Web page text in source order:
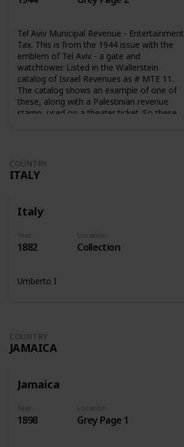
Tel Aviv Municipal Revenue - Entertainment
Tax. This is from the 1944 issue with the
emblem of Tel Aviv - a gate and
watchtower. Listed in the Wallerstein
catalog of Israel Revenues as # MTE 11.
The catalog shows an example of one of
these, along with a Palestinian revenue
stamp, used on a theater ticket. So these
COUNTRY
ITALY
Italy
Year
1882
Location
Collection
Umberto I
COUNTRY
JAMAICA
Jamaica
Year
1898
Location
Grey Page 1